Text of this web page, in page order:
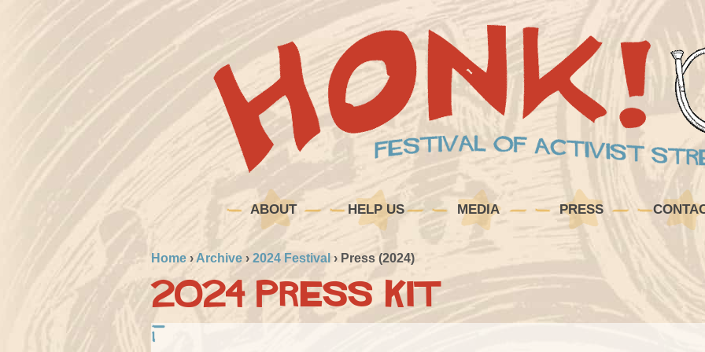
ABOUT HELP US MEDIA PRESS
Home › Archive › 2024 Festival › Press (2024)
2024 Press Kit